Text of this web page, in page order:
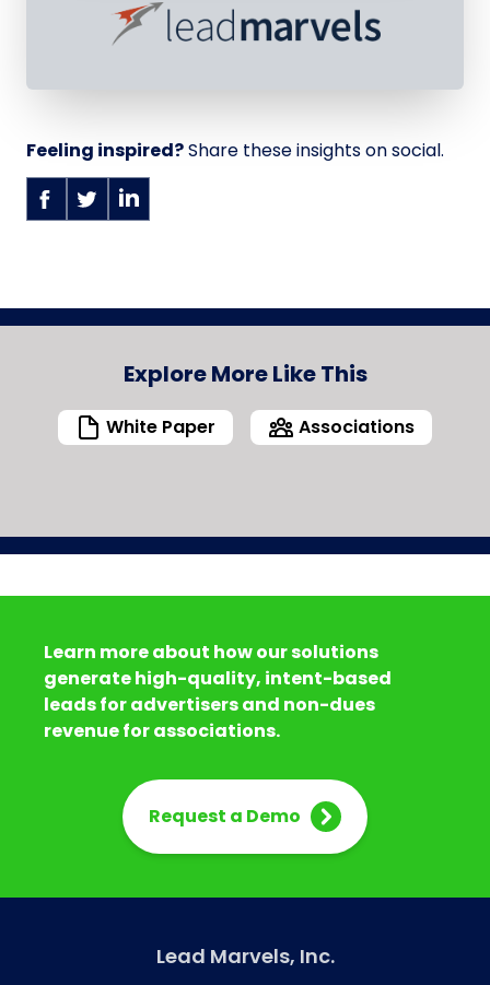
Feeling inspired?Share these insights on social.
Explore More Like This
White Paper Associations
Learn more about how our solutions
generate high-quality, intent-based
leads for advertisers and non-dues
revenue for associations.
Request a Demo
Lead Marvels, Inc.